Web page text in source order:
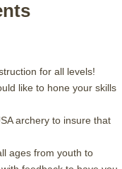
for all levels!
like to hone your skills
archery to insure that
ages from youth to